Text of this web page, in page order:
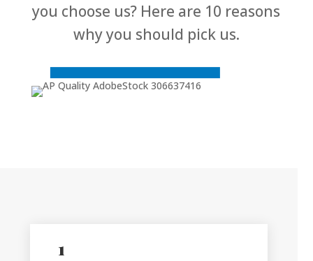
you choose us? Here are 10 reasons
why you should pick us.
1